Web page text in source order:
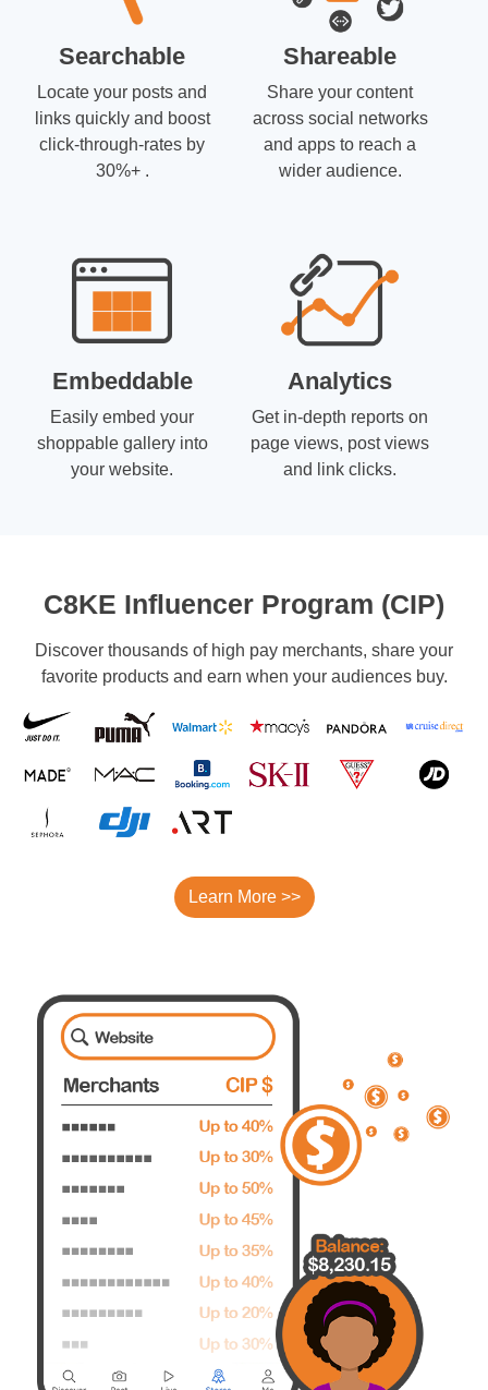
Searchable
Locate your posts and
links quickly and boost
click-through-rates by
30%+ .
Shareable
Share your content
across social networks
and apps to reach a
wider audience.
Embeddable
Easily embed your
shoppable gallery into
your website.
Analytics
Get in-depth reports on
page views, post views
and link clicks.
C8KE Influencer Program (CIP)
Discover thousands of high pay merchants, share your
favorite products and earn when your audiences buy.
Learn More >>